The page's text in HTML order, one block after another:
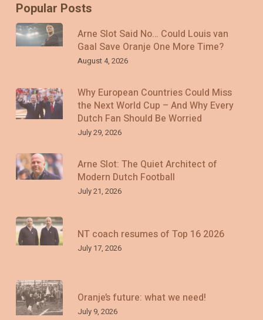
Popular Posts
Arne Slot Said No… Could Louis van
Gaal Save Oranje One More Time?
August 4, 2026
Why European Countries Could Miss
the Next World Cup – And Why Every
Dutch Fan Should Be Worried
July 29, 2026
Arne Slot: The Quiet Architect of
Modern Dutch Football
July 21, 2026
NT coach resumes of Top 16 2026
July 17, 2026
Oranje’s future: what we need!
July 9, 2026